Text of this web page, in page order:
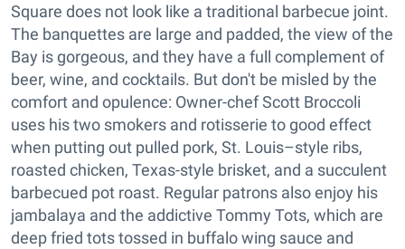
Square does not look like a traditional barbecue joint.
The banquettes are large and padded, the view of the
Bay is gorgeous, and they have a full complement of
beer, wine, and cocktails. But don't be misled by the
comfort and opulence: Owner-chef Scott Broccoli
uses his two smokers and rotisserie to good effect
when putting out pulled pork, St. Louis–style ribs,
roasted chicken, Texas-style brisket, and a succulent
barbecued pot roast. Regular patrons also enjoy his
jambalaya and the addictive Tommy Tots, which are
deep fried tots tossed in buffalo wing sauce and